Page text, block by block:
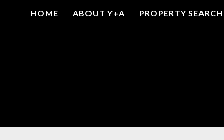
HOME ABOUT Y+A PROPERTY SEARCH